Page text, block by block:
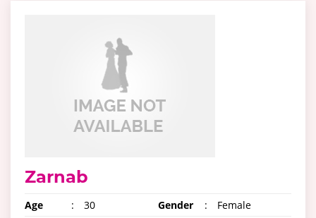
Zarnab
Age : 30 Gender :
Female